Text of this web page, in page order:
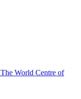
The World Centre of